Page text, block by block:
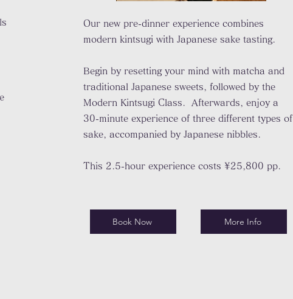
Our new pre-dinner experience combines
modern kintsugi with Japanese sake tasting.
Begin by resetting your mind with matcha and
traditional Japanese sweets, followed by the
Modern Kintsugi Class. Afterwards, enjoy a
30-minute experience of three different types of
sake, accompanied by Japanese nibbles.
This 2.5-hour experience costs ¥25,800 pp.
Book Now More Info